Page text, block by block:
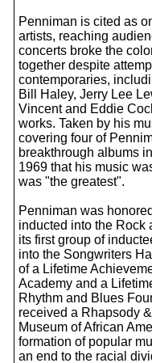
Penniman is cited as
artists, reaching
concerts broke the
together despite
contemporaries,
Bill Haley, Jerry Lee
Vincent and Eddie
works. Taken by his
covering four of
breakthrough albums
1969 that his music
was "the greatest".
Penniman was
inducted into the Rock
its first group of
into the Songwriters
of a Lifetime
Academy and a
Rhythm and Blues
received a Rhapsody
Museum of African
formation of popular
an end to the racial